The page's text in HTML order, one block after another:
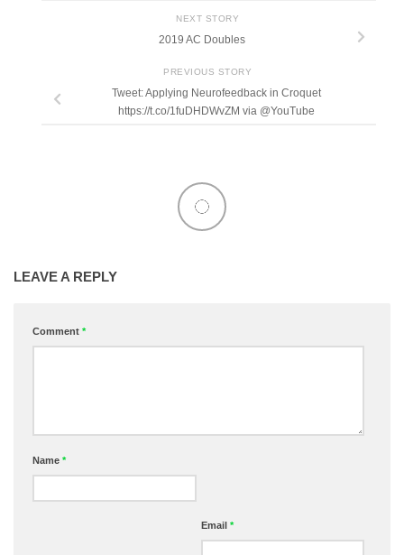
NEXT STORY
2019 AC Doubles
PREVIOUS STORY
Tweet: Applying Neurofeedback in Croquet
https://t.co/1fuDHDWvZM via @YouTube
LEAVE A REPLY
Comment*
Name*
Email *